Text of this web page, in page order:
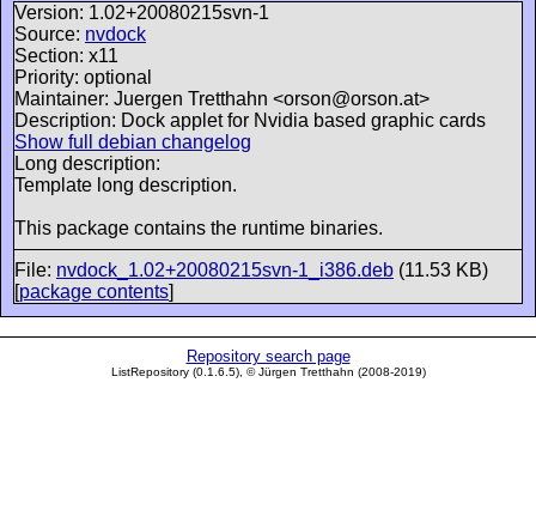
Version: 1.02+20080215svn-1
Source: nvdock
Section: x11
Priority: optional
Maintainer: Juergen Tretthahn <orson@orson.at>
Description: Dock applet for Nvidia based graphic cards
Show full debian changelog
Long description:
Template long description.
This package contains the runtime binaries.
File: nvdock_1.02+20080215svn-1_i386.deb (11.53 KB)
[package contents]
Repository search page
ListRepository (0.1.6.5), © Jürgen Tretthahn (2008-2019)